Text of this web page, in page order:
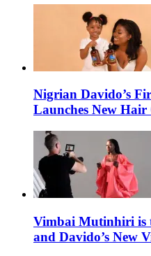
Nigrian Davido’s
Launches New Hair
Vimbai Mutinhiri is
and Davido’s New